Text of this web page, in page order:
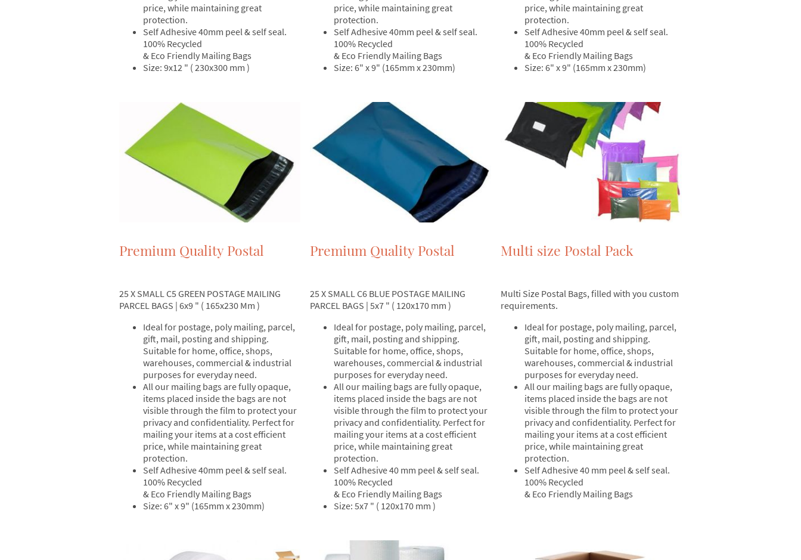
price, while maintaining great
protection.
Self Adhesive 40mm peel & self seal.
100% Recycled
& Eco Friendly Mailing Bags
Size: 9x12 " ( 230x300 mm )
price, while maintaining great
protection.
Self Adhesive 40mm peel & self seal.
100% Recycled
& Eco Friendly Mailing Bags
Size: 6" x 9" (165mm x 230mm)
price, while maintaining great
protection.
Self Adhesive 40mm peel & self seal.
100% Recycled
& Eco Friendly Mailing Bags
Size: 6" x 9" (165mm x 230mm)
Premium Quality Postal
25 X SMALL C5 GREEN POSTAGE MAILING
PARCEL BAGS | 6x9 " ( 165x230 Mm )
Ideal for postage, poly mailing, parcel,
gift, mail, posting and shipping.
Suitable for home, office, shops,
warehouses, commercial & industrial
purposes for everyday need.
All our mailing bags are fully opaque,
items placed inside the bags are not
visible through the film to protect your
privacy and confidentiality. Perfect for
mailing your items at a cost efficient
price, while maintaining great
protection.
Self Adhesive 40mm peel & self seal.
100% Recycled
& Eco Friendly Mailing Bags
Size: 6" x 9" (165mm x 230mm)
Premium Quality Postal
25 X SMALL C6 BLUE POSTAGE MAILING
PARCEL BAGS | 5x7 " ( 120x170 mm )
Ideal for postage, poly mailing, parcel,
gift, mail, posting and shipping.
Suitable for home, office, shops,
warehouses, commercial & industrial
purposes for everyday need.
All our mailing bags are fully opaque,
items placed inside the bags are not
visible through the film to protect your
privacy and confidentiality. Perfect for
mailing your items at a cost efficient
price, while maintaining great
protection.
Self Adhesive 40 mm peel & self seal.
100% Recycled
& Eco Friendly Mailing Bags
Size: 5x7 " ( 120x170 mm )
Multi size Postal Pack
Multi Size Postal Bags, filled with you custom
requirements.
Ideal for postage, poly mailing, parcel,
gift, mail, posting and shipping.
Suitable for home, office, shops,
warehouses, commercial & industrial
purposes for everyday need.
All our mailing bags are fully opaque,
items placed inside the bags are not
visible through the film to protect your
privacy and confidentiality. Perfect for
mailing your items at a cost efficient
price, while maintaining great
protection.
Self Adhesive 40 mm peel & self seal.
100% Recycled
& Eco Friendly Mailing Bags